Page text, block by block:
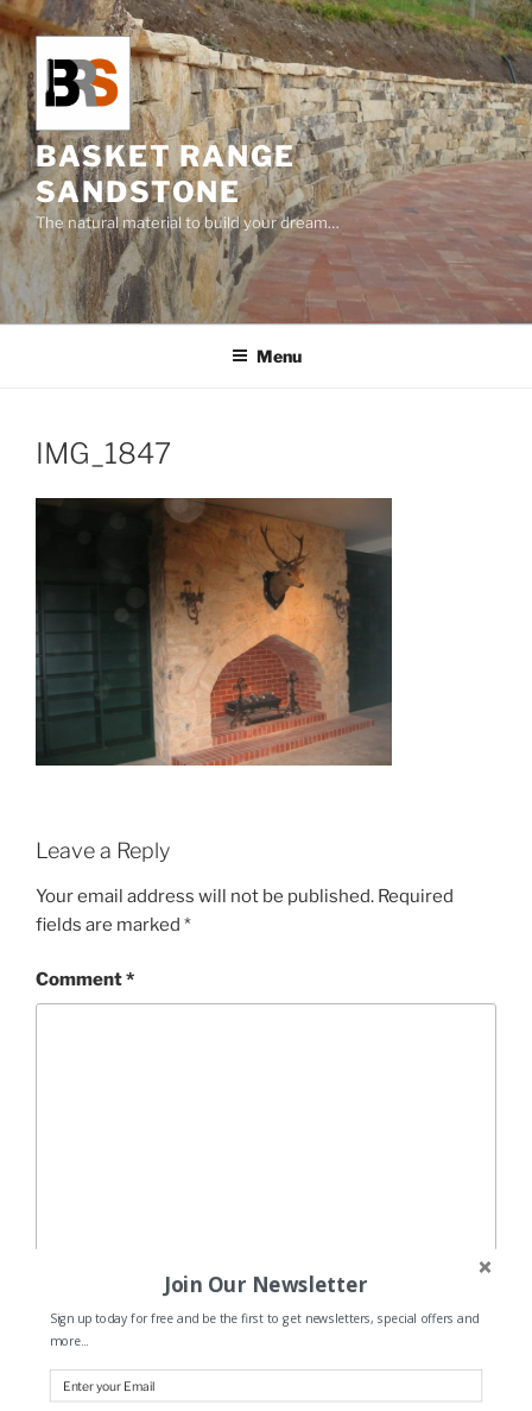
Skip
to
content
BASKET RANGE
SANDSTONE
The natural material to build your dream…
Menu
IMG_1847
Leave a Reply
Your email address will not be published. Required
fields are marked *
Comment*
Join Our Newsletter
Sign up today for free and be the first to get newsletters, special offers and
more...